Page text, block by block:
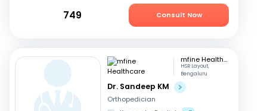
749 Consult Now
mfine Healthcare
HSR Layout,
Bengaluru
Dr. Sandeep KM
Orthopedician